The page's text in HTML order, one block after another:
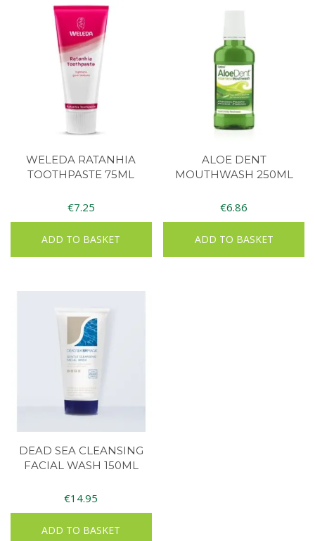
WELEDA RATANHIA
TOOTHPASTE 75ML
€7.25
ADD TO BASKET
ALOE DENT
MOUTHWASH 250ML
€6.86
ADD TO BASKET
DEAD SEA CLEANSING
FACIAL WASH 150ML
€14.95
ADD TO BASKET